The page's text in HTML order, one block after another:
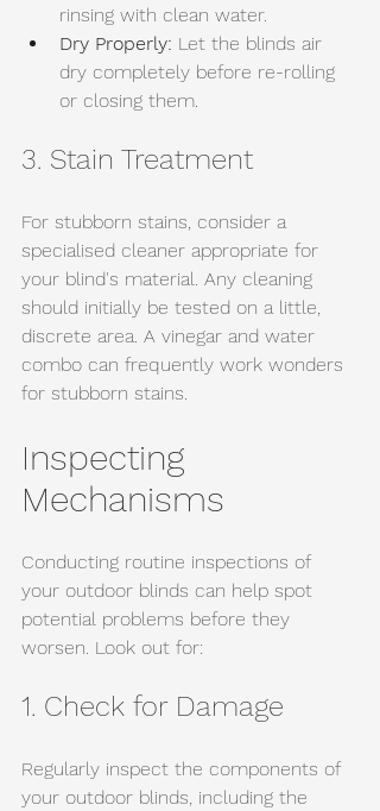
rinsing with clean water.
Dry Properly: Let the blinds air
dry completely before re-rolling
or closing them.
3. Stain Treatment
For stubborn stains, consider a
specialised cleaner appropriate for
your blind's material. Any cleaning
should initially be tested on a little,
discrete area. A vinegar and water
combo can frequently work wonders
for stubborn stains.
Inspecting
Mechanisms
Conducting routine inspections of
your outdoor blinds can help spot
potential problems before they
worsen. Look out for:
1. Check for Damage
Regularly inspect the components of
your outdoor blinds, including the